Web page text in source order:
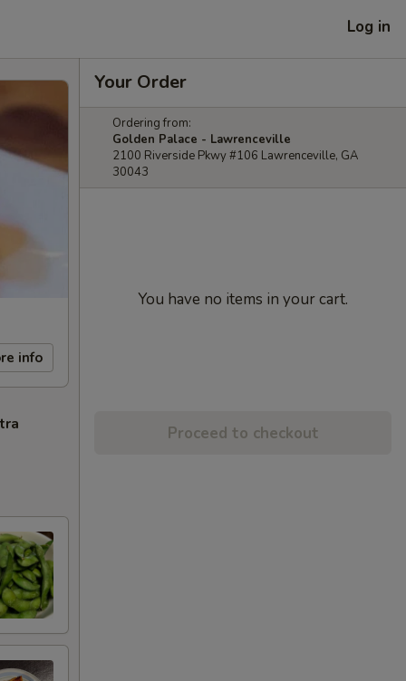
Log in
info
Your Order
Ordering from:
Golden Palace - Lawrenceville
2100 Riverside Pkwy #106 Lawrenceville, GA
30043
You have no items in your cart.
Proceed to checkout